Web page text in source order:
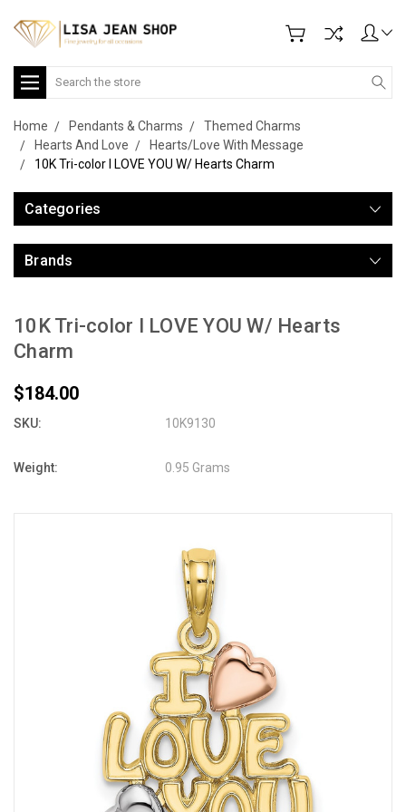
Search
Home Pendants & Charms
Themed Charms
Hearts And Love
Hearts/Love With Message
10K Tri-color I LOVE YOU W/ Hearts Charm
Categories
Brands
10K Tri-color I LOVE YOU W/ Hearts
Charm
$184.00
SKU: 10K9130
Weight: 0.95 Grams